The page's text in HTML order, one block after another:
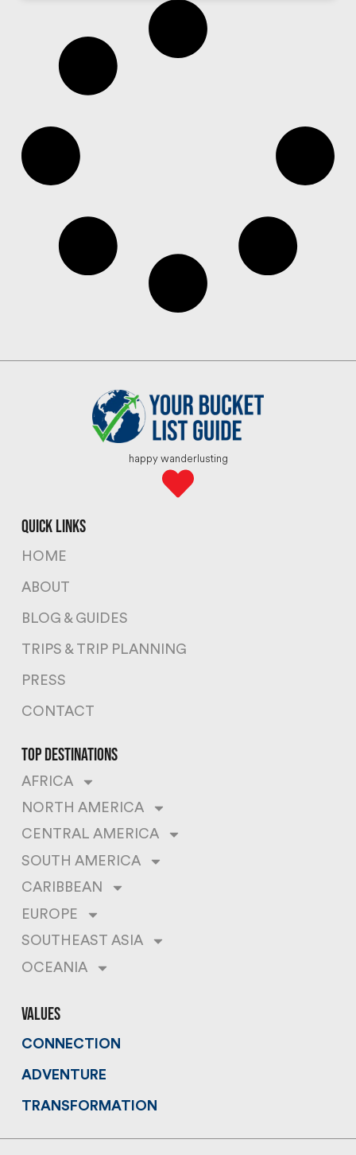
happy wanderlusting
quick links
HOME
ABOUT
BLOG & GUIDES
TRIPS & TRIP PLANNING
PRESS
CONTACT
top destinations
AFRICA
NORTH AMERICA
CENTRAL AMERICA
SOUTH AMERICA
CARIBBEAN
EUROPE
SOUTHEAST ASIA
OCEANIA
values
CONNECTION
ADVENTURE
TRANSFORMATION